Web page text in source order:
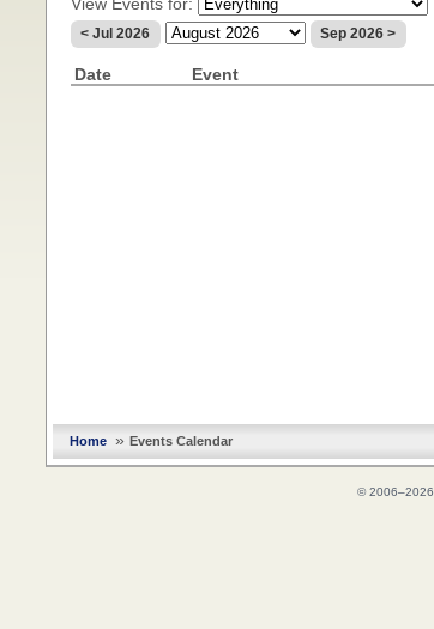
< Jul 2026 Sep 2026 >
Date Event
Home »Events Calendar
© 2006–2026